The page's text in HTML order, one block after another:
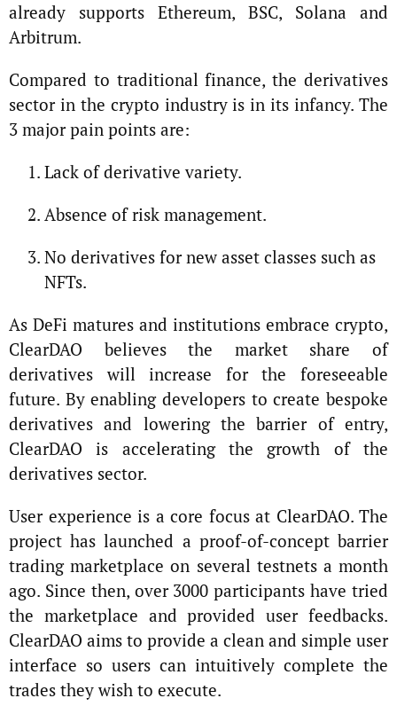
already supports Ethereum, BSC, Solana and
Arbitrum.
Compared to traditional finance, the derivatives
sector in the crypto industry is in its infancy. The
3 major pain points are:
Lack of derivative variety.
Absence of risk management.
No derivatives for new asset classes such as
NFTs.
As DeFi matures and institutions embrace crypto,
ClearDAO believes the market share of
derivatives will increase for the foreseeable
future. By enabling developers to create bespoke
derivatives and lowering the barrier of entry,
ClearDAO is accelerating the growth of the
derivatives sector.
User experience is a core focus at ClearDAO. The
project has launched a proof-of-concept barrier
trading marketplace on several testnets a month
ago. Since then, over 3000 participants have tried
the marketplace and provided user feedbacks.
ClearDAO aims to provide a clean and simple user
interface so users can intuitively complete the
trades they wish to execute.